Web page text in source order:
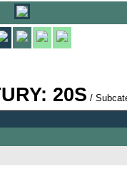
20S /